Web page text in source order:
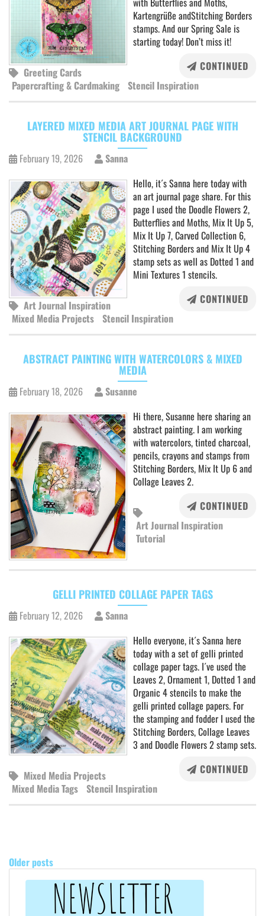
Kartengrüße andStitching Borders
stamps. And our Spring Sale is
starting today! Don’t miss it!
CONTINUED
Greeting Cards
Papercrafting & Cardmaking Stencil Inspiration
LAYERED MIXED MEDIA ART JOURNAL PAGE WITH
STENCIL BACKGROUND
February 19, 2026
Sanna
Hello, it´s Sanna here today with
an art journal page share. For this
page I used the Doodle Flowers 2,
Butterflies and Moths, Mix It Up 5,
Mix It Up 7, Carved Collection 6,
Stitching Borders and Mix It Up 4
stamp sets as well as Dotted 1 and
Mini Textures 1 stencils.
CONTINUED
Art Journal Inspiration
Mixed Media Projects Stencil Inspiration
ABSTRACT PAINTING WITH WATERCOLORS & MIXED
MEDIA
February 18, 2026
Susanne
Hi there, Susanne here sharing an
abstract painting. I am working
with watercolors, tinted charcoal,
pencils, crayons and stamps from
Stitching Borders, Mix It Up 6 and
Collage Leaves 2.
CONTINUED
Art Journal Inspiration
Tutorial
GELLI PRINTED COLLAGE PAPER TAGS
February 12, 2026
Sanna
Hello everyone, it´s Sanna here
today with a set of gelli printed
collage paper tags. I´ve used the
Leaves 2, Ornament 1, Dotted 1 and
Organic 4 stencils to make the
gelli printed collage papers. For
the stamping and fodder I used the
Stitching Borders, Collage Leaves
3 and Doodle Flowers 2 stamp sets.
CONTINUED
Mixed Media Projects
Mixed Media Tags Stencil Inspiration
Older posts